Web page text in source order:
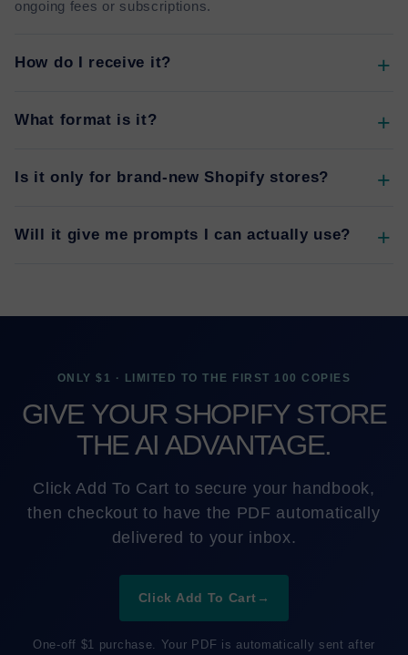
ongoing fees or subscriptions.
How do I receive it?
What format is it?
Is it only for brand-new Shopify stores?
Will it give me prompts I can actually use?
ONLY $1 · LIMITED TO THE FIRST 100 COPIES
GIVE YOUR SHOPIFY STORE
THE AI ADVANTAGE.
Click Add To Cart to secure your handbook,
then checkout to have the PDF automatically
delivered to your inbox.
Click Add To Cart →
One-off $1 purchase. Your PDF is automatically sent after